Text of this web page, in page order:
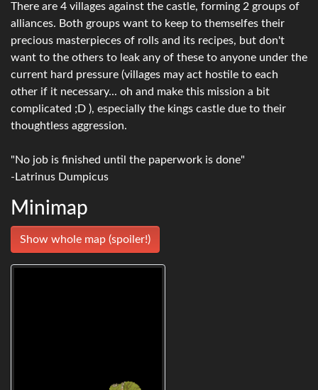
There are 4 villages against the castle, forming 2 groups of
alliances. Both groups want to keep to themselfes their
precious masterpieces of rolls and its recipes, but don't
want to the others to leak any of these to anyone under the
current hard pressure (villages may act hostile to each
other if it necessary... oh and make this mission a bit
complicated ;D ), especially the kings castle due to their
thoughtless aggression.
"No job is finished until the paperwork is done"
-Latrinus Dumpicus
Minimap
Show whole map (spoiler!)